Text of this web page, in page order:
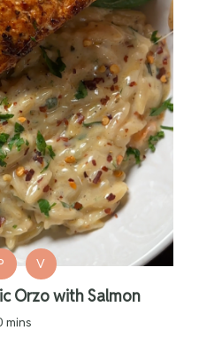
V
Orzo with Salmon
mins